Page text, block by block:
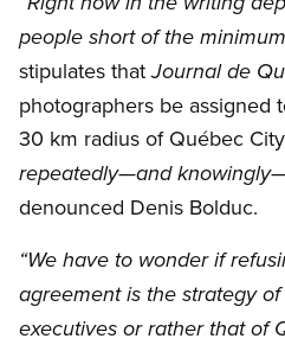
people short of the
stipulates thatJournal de
photographers be assigned
30 km radius of Québec
repeatedly—and
denounced Denis Bolduc.
“We have to wonder if
agreement is the strategy of
executives or rather that of